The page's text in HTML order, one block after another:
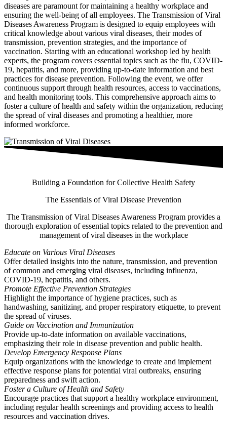
diseases are paramount for maintaining a healthy workplace and
ensuring the well-being of all employees. The Transmission of Viral
Diseases Awareness Program is designed to equip employees with
critical knowledge about various viral diseases, their modes of
transmission, prevention strategies, and the importance of
vaccination. Starting with an educational workshop led by health
experts, the program covers essential topics such as the flu, COVID-
19, hepatitis, and more, providing up-to-date information and best
practices for disease prevention. Following the event, we offer
continuous support through health resources, access to vaccinations,
and health monitoring tools. This comprehensive approach aims to
foster a culture of health and safety within the organization, reducing
the spread of viral diseases and promoting a healthier, more
informed workforce.
Building a Foundation for Collective Health Safety
The Essentials of Viral Disease Prevention
The Transmission of Viral Diseases Awareness Program provides a
thorough exploration of essential topics related to the prevention and
management of viral diseases in the workplace
Educate on Various Viral Diseases
Offer detailed insights into the nature, transmission, and prevention
of common and emerging viral diseases, including influenza,
COVID-19, hepatitis, and others.
Promote Effective Prevention Strategies
Highlight the importance of hygiene practices, such as
handwashing, sanitizing, and proper respiratory etiquette, to prevent
the spread of viruses.
Guide on Vaccination and Immunization
Provide up-to-date information on available vaccinations,
emphasizing their role in disease prevention and public health.
Develop Emergency Response Plans
Equip organizations with the knowledge to create and implement
effective response plans for potential viral outbreaks, ensuring
preparedness and swift action.
Foster a Culture of Health and Safety
Encourage practices that support a healthy workplace environment,
including regular health screenings and providing access to health
resources and vaccination drives.